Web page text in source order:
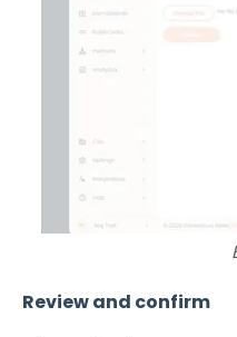
Review and confirm